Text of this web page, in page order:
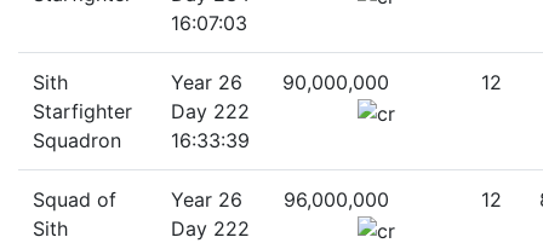
16:07:03
Sith
Starfighter
Squadron
Year 26
Day 222
16:33:39
90,000,000 12
Squad of
Sith
Year 26
Day 222
96,000,000 12